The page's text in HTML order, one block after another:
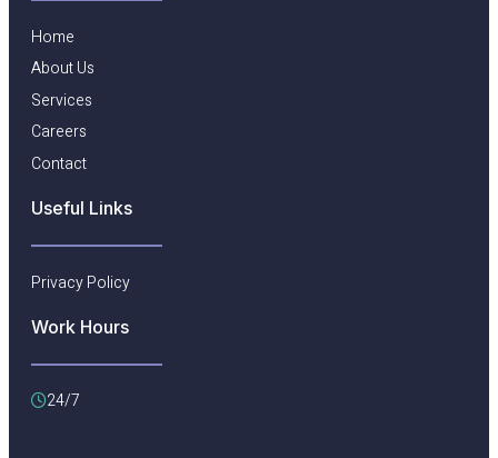
Home
About Us
Services
Careers
Contact
Useful Links​
Privacy Policy
Work Hours
24/7